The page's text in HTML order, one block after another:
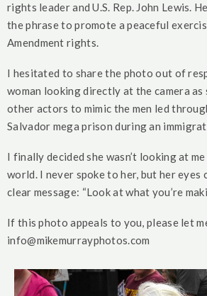
rights leader and U.S. Rep. John Lewis.
the phrase to promote a peaceful
Amendment rights.
I hesitated to share the photo out of
woman looking directly at the camera as
other actors to mimic the men led
Salvador mega prison during an
I finally decided she wasn’t looking at me
world. I never spoke to her, but her eyes
clear message: “Look at what you’re
If this photo appeals to you, please let
info@mikemurrayphotos.com